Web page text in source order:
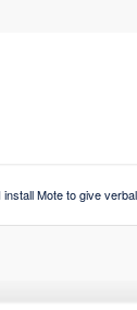
install Mote to give